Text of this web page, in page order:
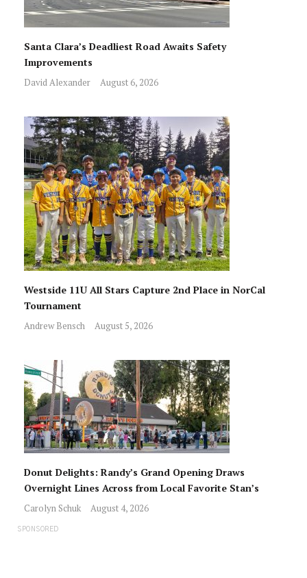
Santa Clara’s Deadliest Road Awaits Safety
Improvements
David Alexander August 6, 2026
Westside 11U All Stars Capture 2nd Place in NorCal
Tournament
Andrew Bensch August 5, 2026
Donut Delights: Randy’s Grand Opening Draws
Overnight Lines Across from Local Favorite Stan’s
Carolyn Schuk August 4, 2026
SPONSORED